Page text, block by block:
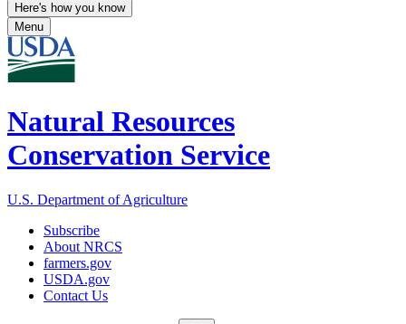
Here's how you know
Menu
Natural Resources
Conservation Service
U.S. Department of Agriculture
Subscribe
About NRCS
farmers.gov
USDA.gov
Contact Us